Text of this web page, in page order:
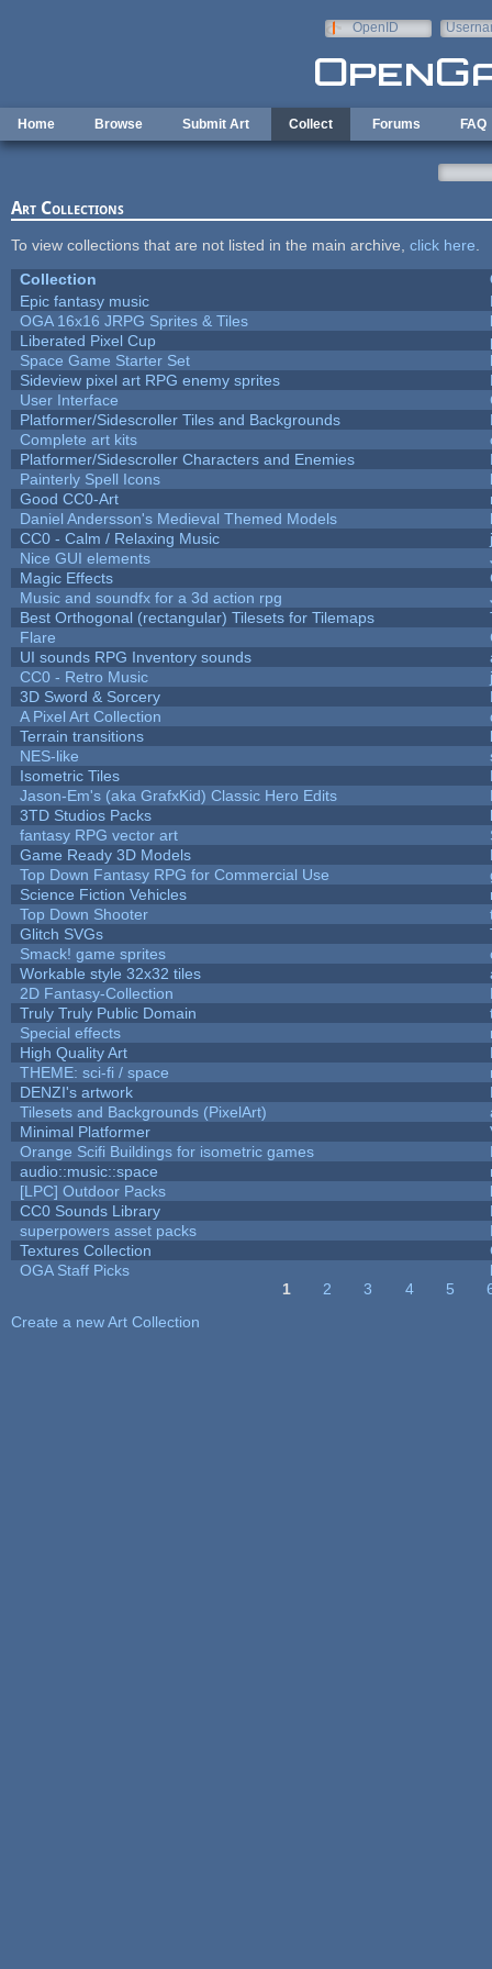
OpenID
Home Browse Submit Art Collect Forums FAQ
Art Collections
To view collections that are not listed in the main archive, click here
Collection
Epic fantasy music
OGA 16x16 JRPG Sprites & Tiles
Liberated Pixel Cup
Space Game Starter Set
Sideview pixel art RPG enemy sprites
User Interface
Platformer/Sidescroller Tiles and Backgrounds
Complete art kits
Platformer/Sidescroller Characters and Enemies
Painterly Spell Icons
Good CC0-Art
Daniel Andersson's Medieval Themed Models
CC0 - Calm / Relaxing Music
Nice GUI elements
Magic Effects
Music and soundfx for a 3d action rpg
Best Orthogonal (rectangular) Tilesets for Tilemaps
Flare
UI sounds RPG Inventory sounds
CC0 - Retro Music
3D Sword & Sorcery
A Pixel Art Collection
Terrain transitions
NES-like
Isometric Tiles
Jason-Em's (aka GrafxKid) Classic Hero Edits
3TD Studios Packs
fantasy RPG vector art
Game Ready 3D Models
Top Down Fantasy RPG for Commercial Use
Science Fiction Vehicles
Top Down Shooter
Glitch SVGs
Smack! game sprites
Workable style 32x32 tiles
2D Fantasy-Collection
Truly Truly Public Domain
Special effects
High Quality Art
THEME: sci-fi / space
DENZI's artwork
Tilesets and Backgrounds (PixelArt)
Minimal Platformer
Orange Scifi Buildings for isometric games
audio::music::space
[LPC] Outdoor Packs
CC0 Sounds Library
superpowers asset packs
Textures Collection
OGA Staff Picks
1 2 3 4 5
Create a new Art Collection